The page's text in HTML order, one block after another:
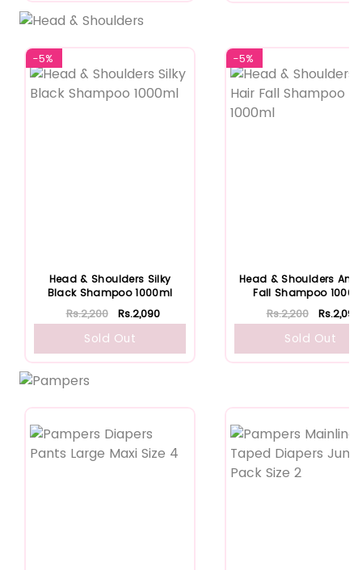
-5%
Head & Shoulders Silky
Black Shampoo 1000ml
Rs.2,200 Rs.2,090
Sold Out
-5%
Head & Shoulders Anti
Fall Shampoo
Rs.2,200 Rs.2,090
Sold Out